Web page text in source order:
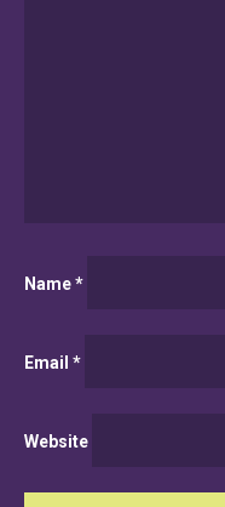
Name*
Email *
Website